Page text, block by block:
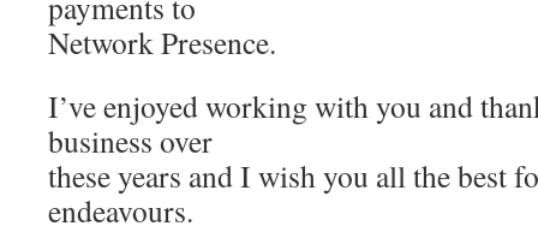
Network Presence.
I’ve enjoyed working with you and
business over
these years and I wish you all the best
endeavours.